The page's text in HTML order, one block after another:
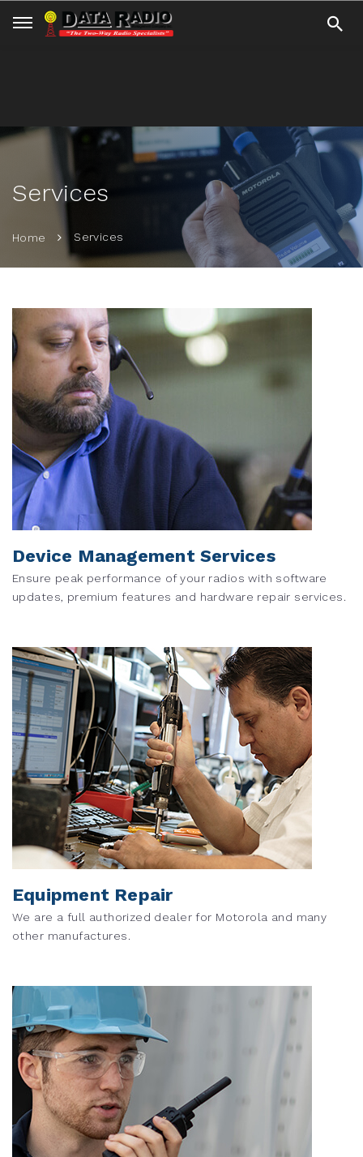
Services
Home Services
Device Management Services
Ensure peak performance of your radios with software
updates, premium features and hardware repair services.
Equipment Repair
We are a full authorized dealer for Motorola and many
other manufactures.